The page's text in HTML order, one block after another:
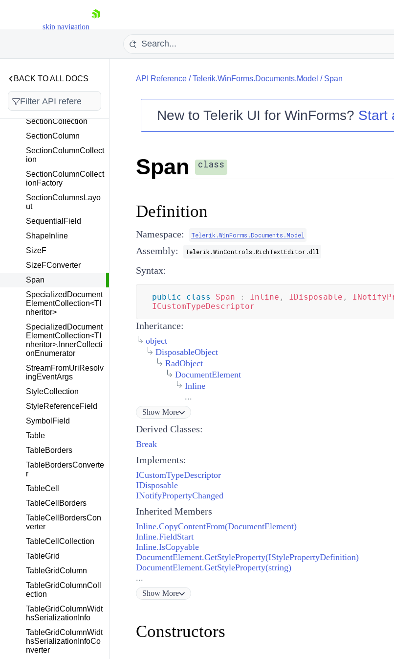
skip navigation
Shopping cart
Your Account
Login
Try now
BACK TO ALL DOCS
ReadOnlyRangeEnd
ReadOnlyRangeStart
RequestCurrentUserIn
foEventArgs
Section
SectionCollection
SectionColumn
SectionColumnCollect
ion
SectionColumnCollect
ionFactory
SectionColumnsLayo
ut
SequentialField
ShapeInline
SizeF
SizeFConverter
Span
SpecializedDocument
ElementCollection<TI
nheritor>
SpecializedDocument
ElementCollection<TI
nheritor>.InnerCollecti
onEnumerator
StreamFromUriResolv
ingEventArgs
StyleCollection
StyleReferenceField
SymbolField
Table
TableBorders
TableBordersConverte
r
TableCell
TableCellBorders
TableCellBordersCon
verter
TableCellCollection
TableGrid
TableGridColumn
TableGridColumnColl
ection
TableGridColumnWidt
hsSerializationInfo
TableGridColumnWidt
hsSerializationInfoCo
nverter
API Reference/Telerik.WinForms.Documents.Model / Span
New toTelerik UI for WinForms? Start
Span class
Definition
Namespace: Telerik.WinForms.Documents.Model
Assembly: Telerik.WinControls.RichTextEditor.dll
Syntax:
public class Span : Inline , IDisposable ,
ICustomTypeDescriptor
Inheritance:
object
DisposableObject
RadObject
DocumentElement
Inline
...
Show More
Derived Classes:
Break
Implements:
ICustomTypeDescriptor
IDisposable
INotifyPropertyChanged
Inherited Members
Inline.CopyContentFrom(DocumentElement)
Inline.FieldStart
Inline.IsCopyable
DocumentElement.GetStyleProperty(IStylePropertyDefinition)
DocumentElement.GetStyleProperty(string)
...
Show More
Constructors